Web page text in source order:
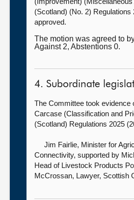
(Scotland) (No. 2) Regulations
approved.
The motion was agreed to
Against 2, Abstentions 0.
4. Subordinate
The Committee took evidence
Carcase (Classification and
(Scotland) Regulations 2025
Jim Fairlie, Minister for
Connectivity, supported by
Head of Livestock Products
McCrossan, Lawyer, Scottish